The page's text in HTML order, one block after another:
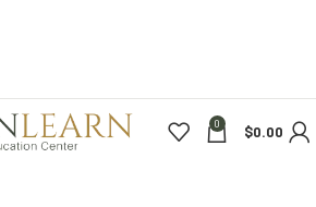
0 $0.00